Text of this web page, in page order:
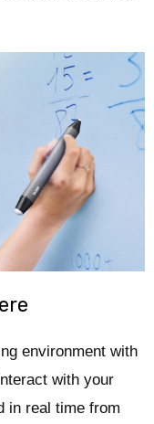
environment with
with your
in real time from